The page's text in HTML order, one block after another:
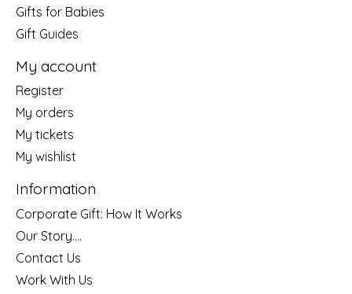
Gifts for Babies
Gift Guides
My account
Register
My orders
My tickets
My wishlist
Information
Corporate Gift: How It Works
Our Story....
Contact Us
Work With Us